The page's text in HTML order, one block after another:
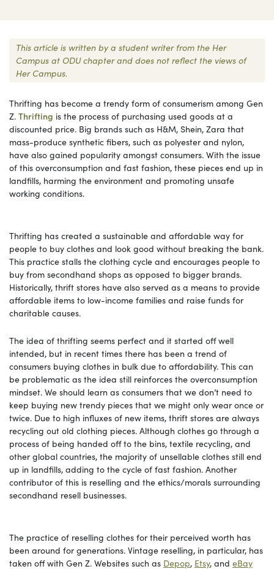
This article is written by a student writer from the Her
Campus at ODU chapter and does not reflect the views of
Her Campus.
Thrifting has become a trendy form of consumerism among Gen
Z. Thrifting is the process of purchasing used goods at a
discounted price. Big brands such as H&M, Shein, Zara that
mass-produce synthetic fibers, such as polyester and nylon,
have also gained popularity amongst consumers. With the issue
of this overconsumption and fast fashion, these pieces end up in
landfills, harming the environment and promoting unsafe
working conditions.
Thrifting has created a sustainable and affordable way for
people to buy clothes and look good without breaking the bank.
This practice stalls the clothing cycle and encourages people to
buy from secondhand shops as opposed to bigger brands.
Historically, thrift stores have also served as a means to provide
affordable items to low-income families and raise funds for
charitable causes.
The idea of thrifting seems perfect and it started off well
intended, but in recent times there has been a trend of
consumers buying clothes in bulk due to affordability. This can
be problematic as the idea still reinforces the overconsumption
mindset. We should learn as consumers that we don’t need to
keep buying new trendy pieces that we might only wear once or
twice. Due to high influxes of new items, thrift stores are always
recycling out old clothing pieces. Although clothes go through a
process of being handed off to the bins, textile recycling, and
other global countries, the majority of unsellable clothes still end
up in landfills, adding to the cycle of fast fashion. Another
contributor of this is reselling and the ethics/morals surrounding
secondhand resell businesses.
The practice of reselling clothes for their perceived worth has
been around for generations. Vintage reselling, in particular, has
taken off with Gen Z. Websites such as Depop, Etsy, and eBay